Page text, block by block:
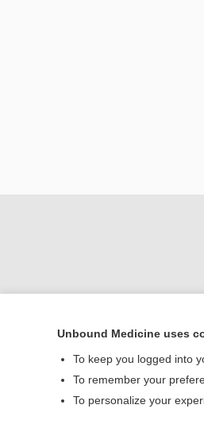
Unbound Medicine uses
To keep you logged into
To remember your
To personalize your